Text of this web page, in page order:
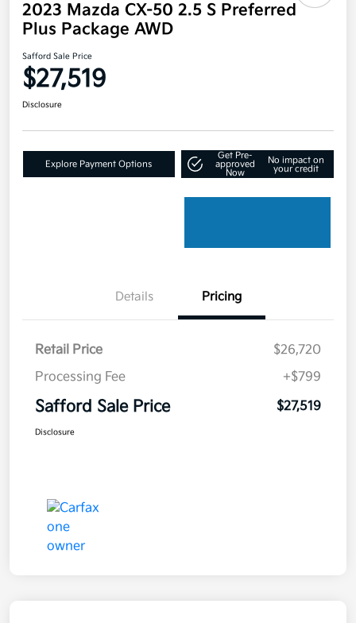
2023 Mazda CX-50 2.5 S Preferred
Plus Package AWD
Safford Sale Price
$27,519
Disclosure
Explore Payment Options
Get Pre-
approved
Now
No impact on
your credit
Details Pricing
Retail Price
$26,720
Processing Fee
+$799
Safford Sale Price $27,519
Disclosure